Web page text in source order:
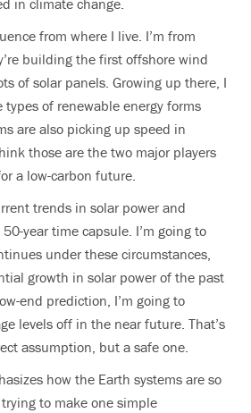
in climate change.
from where I live. I’m from
building the first offshore wind
of solar panels. Growing up there, I
types of renewable energy forms
are also picking up speed in
those are the two major players
a low-carbon future.
trends in solar power and
year time capsule. I’m going to
under these circumstances,
growth in solar power of the past
end prediction, I’m going to
levels off in the near future. That’s
assumption, but a safe one.
how the Earth systems are so
to make one simple